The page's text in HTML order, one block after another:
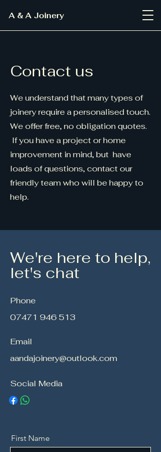
A & A Joinery
Contact us
We understand that many types of
joinery require a personalised touch.
We offer free, no obligation quotes.
If you have a project or home
improvement in mind, but have
loads of questions, contact our
friendly team who will be happy to
help.
We're here to help,
let's chat
Phone
07471 946 513
Email
aandajoinery@outlook.com
Social Media
First Name